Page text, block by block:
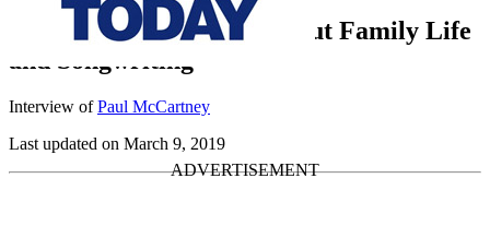
Paul McCartney Talks about Family Life
and Songwriting
Interview ofPaul McCartney
Last updated on March 9, 2019